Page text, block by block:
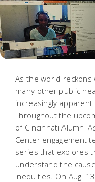
As the world reckons
many other public
increasingly
Throughout the
of Cincinnati Alumni
Center engagement
series that explores
understand the
inequities. On Aug.